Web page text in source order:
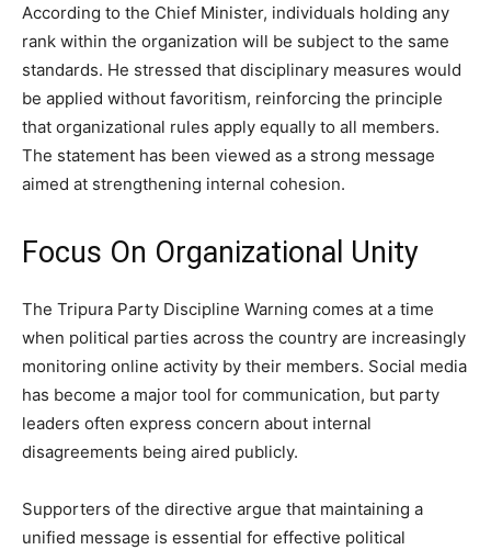
According to the Chief Minister, individuals holding any
rank within the organization will be subject to the same
standards. He stressed that disciplinary measures would
be applied without favoritism, reinforcing the principle
that organizational rules apply equally to all members.
The statement has been viewed as a strong message
aimed at strengthening internal cohesion.
Focus On Organizational Unity
The Tripura Party Discipline Warning comes at a time
when political parties across the country are increasingly
monitoring online activity by their members. Social media
has become a major tool for communication, but party
leaders often express concern about internal
disagreements being aired publicly.
Supporters of the directive argue that maintaining a
unified message is essential for effective political